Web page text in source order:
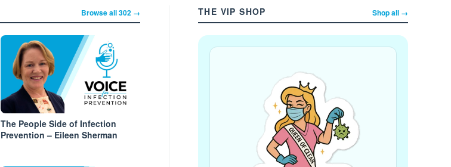
Browse all 302 →
The People Side of Infection
Prevention – Eileen Sherman
THE VIP SHOP Shop all →